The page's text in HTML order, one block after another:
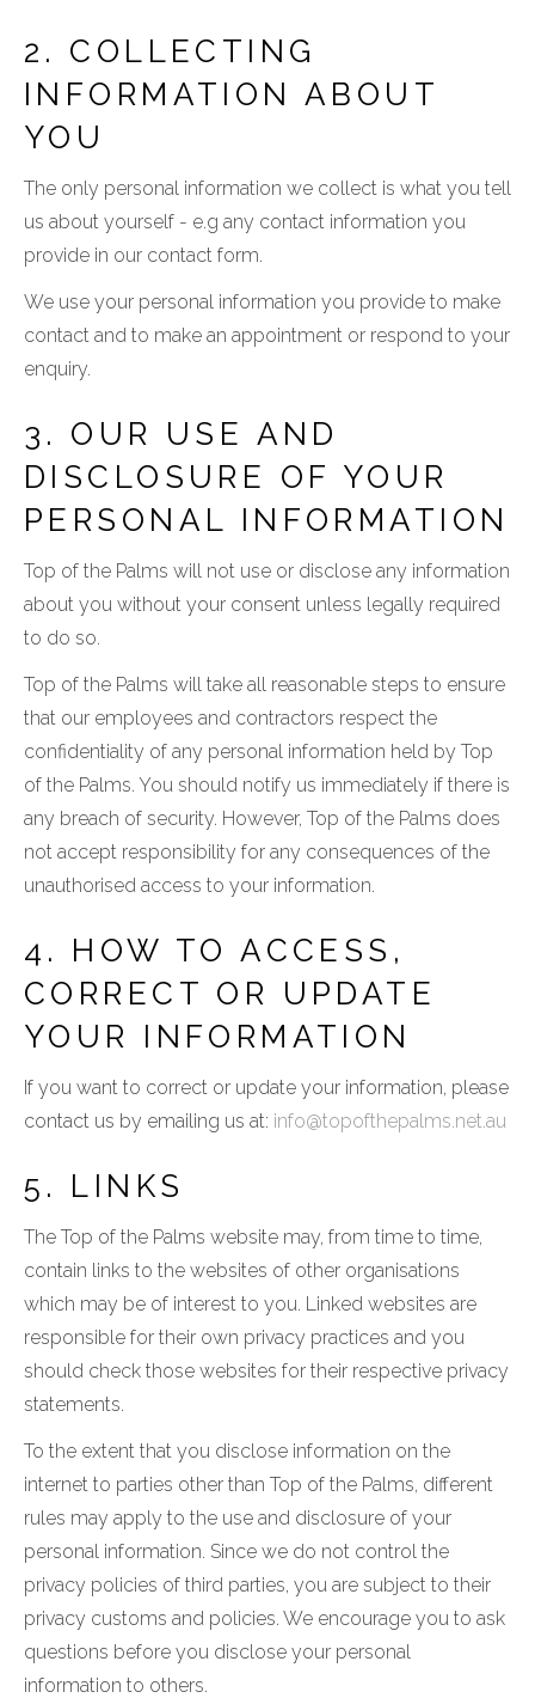
2. COLLECTING
INFORMATION ABOUT
YOU
The only personal information we collect is what you tell
us about yourself - e.g any contact information you
provide in our contact form.
We use your personal information you provide to make
contact and to make an appointment or respond to your
enquiry.
3. OUR USE AND
DISCLOSURE OF YOUR
PERSONAL INFORMATION
Top of the Palms will not use or disclose any information
about you without your consent unless legally required
to do so.
Top of the Palms will take all reasonable steps to ensure
that our employees and contractors respect the
confidentiality of any personal information held by Top
of the Palms. You should notify us immediately if there is
any breach of security. However, Top of the Palms does
not accept responsibility for any consequences of the
unauthorised access to your information.
4. HOW TO ACCESS,
CORRECT OR UPDATE
YOUR INFORMATION
If you want to correct or update your information, please
contact us by emailing us at: info@topofthepalms.net.au
5. LINKS
The Top of the Palms website may, from time to time,
contain links to the websites of other organisations
which may be of interest to you. Linked websites are
responsible for their own privacy practices and you
should check those websites for their respective privacy
statements.
To the extent that you disclose information on the
internet to parties other than Top of the Palms, different
rules may apply to the use and disclosure of your
personal information. Since we do not control the
privacy policies of third parties, you are subject to their
privacy customs and policies. We encourage you to ask
questions before you disclose your personal
information to others.